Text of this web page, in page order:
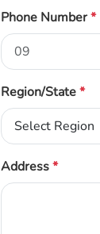
Phone Number*
Region/State*
Address*